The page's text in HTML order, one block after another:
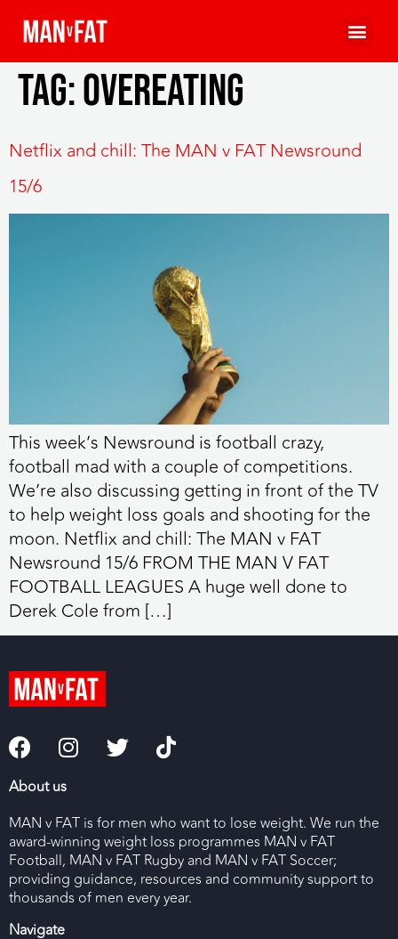
Tag:overeating
Netflix and chill: The MAN v FAT Newsround
15/6
This week’s Newsround is football crazy,
football mad with a couple of competitions.
We’re also discussing getting in front of the TV
to help weight loss goals and shooting for the
moon. Netflix and chill: The MAN v FAT
Newsround 15/6 FROM THE MAN V FAT
FOOTBALL LEAGUES A huge well done to
Derek Cole from […]
About us
MAN v FAT is for men who want to lose weight. We run the
award-winning weight loss programmes MAN v FAT
Football, MAN v FAT Rugby and MAN v FAT Soccer;
providing guidance, resources and community support to
thousands of men every year.
Navigate